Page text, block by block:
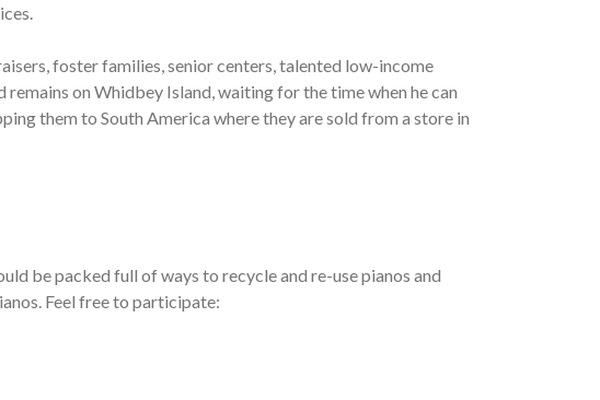
foster families, senior centers, talented low-income
on Whidbey Island, waiting for the time when he can
them to South America where they are sold from a store in
be packed full of ways to recycle and re-use pianos and
Feel free to participate: